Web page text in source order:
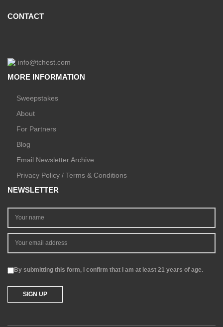
CONTACT
info@tchest.com
MORE INFORMATION
Sweepstakes
About
For Partners
Blog
Email Newsletter Archive
Privacy Policy / Terms & Conditions
NEWSLETTER
By submitting this form, I confirm that I am at least 21 years of age.